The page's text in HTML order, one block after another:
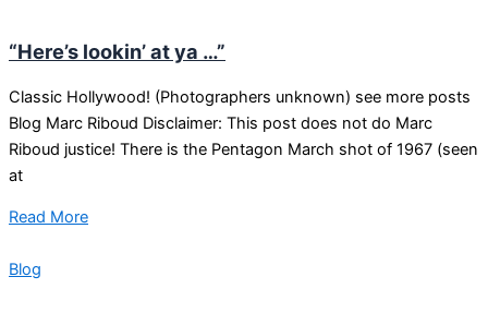
“Here’s lookin’ at ya …”
Classic Hollywood! (Photographers unknown) see more posts
Blog Marc Riboud Disclaimer: This post does not do Marc
Riboud justice! There is the Pentagon March shot of 1967 (seen
at
Read More
Blog